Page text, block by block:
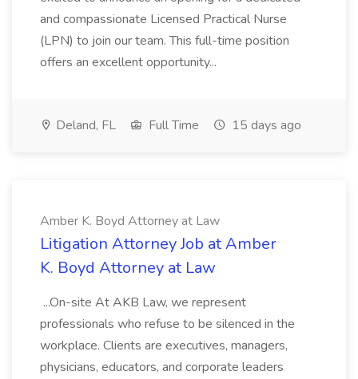
and compassionate Licensed Practical Nurse
(LPN) to join our team. This full-time position
offers an excellent opportunity...
Deland, FL Full Time 15 days ago
Amber K. Boyd Attorney at Law
Litigation Attorney Job at Amber
K. Boyd Attorney at Law
...On-site At AKB Law, we represent
professionals who refuse to be silenced in the
workplace. Clients are executives, managers,
physicians, educators, and corporate leaders